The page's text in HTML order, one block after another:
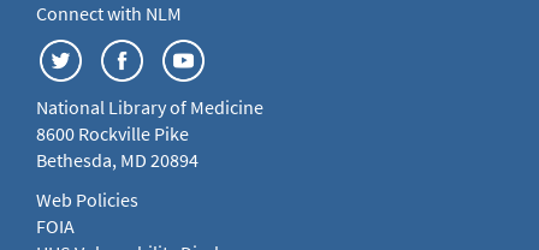
Connect with NLM
National Library of Medicine
8600 Rockville Pike
Bethesda, MD 20894
Web Policies
FOIA